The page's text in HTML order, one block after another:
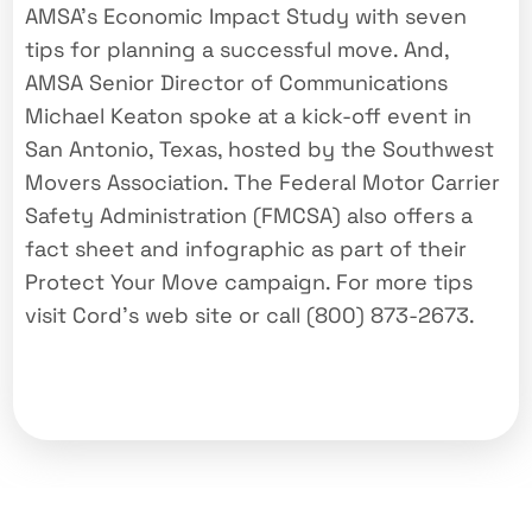
AMSA’s Economic Impact Study with seven
tips for planning a successful move. And,
AMSA Senior Director of Communications
Michael Keaton spoke at a kick-off event in
San Antonio, Texas, hosted by the Southwest
Movers Association. The Federal Motor Carrier
Safety Administration (FMCSA) also offers a
fact sheet and infographic as part of their
Protect Your Move campaign. For more tips
visit Cord’s web site or call (800) 873-2673.